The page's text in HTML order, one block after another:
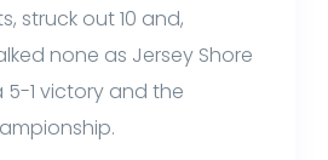
struck out 10 and,
none as Jersey Shore
5-1 victory and the